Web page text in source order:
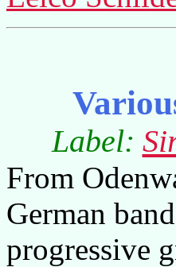
Label:
From
German
progressive